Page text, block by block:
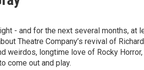
- and for the next several months, at
Theatre Company’s revival of Richard
weirdos, longtime love of Rocky
come out and play.